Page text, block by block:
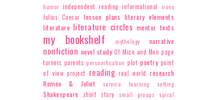
humor independent reading informational irony
Julius Caesar lesson plans literary elements
literature literature circles mentor texts
my bookshelf mythology narrative
nonfiction novel study Of Mice and Men page
turners parents personification plot poetry point
of view project reading real world research
Romeo & Juliet
service learning setting
Shakespeare short story small groups
spiral